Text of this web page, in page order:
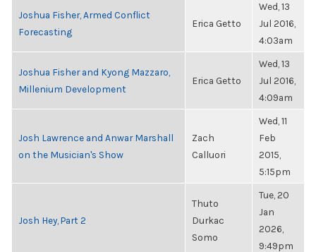
Joshua Fisher, Armed Conflict
Forecasting
Erica Getto
Wed, 13
Jul 2016,
4:03am
Joshua Fisher and Kyong Mazzaro,
Millenium Development
Erica Getto
Wed, 13
Jul 2016,
4:09am
Josh Lawrence and Anwar Marshall
on the Musician's Show
Zach
Calluori
Wed, 11
Feb
2015,
5:15pm
Josh Hey, Part 2
Thuto
Durkac
Somo
Tue, 20
Jan
2026,
9:49pm